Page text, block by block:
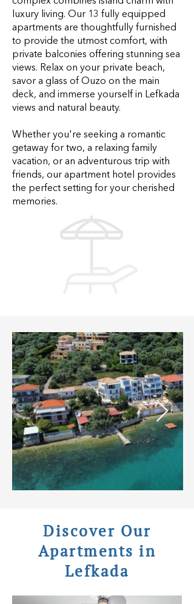
luxury living. Our 13 fully equipped
apartments are thoughtfully furnished
to provide the utmost comfort, with
private balconies offering stunning sea
views. Relax on your private beach,
savor a glass of Ouzo on the main
deck, and immerse yourself in Lefkada
views and natural beauty.
Whether you're seeking a romantic
getaway for two, a relaxing family
vacation, or an adventurous trip with
friends, our apartment hotel provides
the perfect setting for your cherished
memories.
Discover Our
Apartments in
Lefkada